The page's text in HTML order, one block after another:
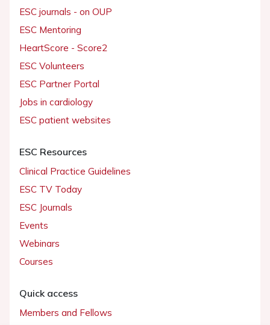
ESC journals - on OUP
ESC Mentoring
HeartScore - Score2
ESC Volunteers
ESC Partner Portal
Jobs in cardiology
ESC patient websites
ESC Resources
Clinical Practice Guidelines
ESC TV Today
ESC Journals
Events
Webinars
Courses
Quick access
Members and Fellows